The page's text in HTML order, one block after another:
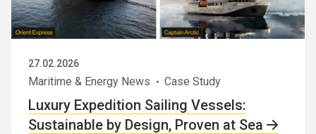
27.02.2026
Maritime & Energy News Case Study
Luxury Expedition Sailing Vessels:
Sustainable by Design, Proven at Sea